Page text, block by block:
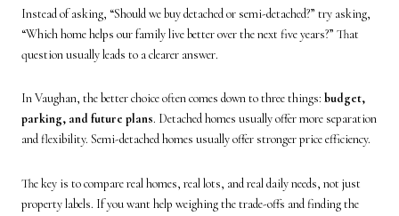
Instead of asking, “Should we buy detached or semi-detached?” try asking,
“Which home helps our family live better over the next five years?” That
question usually leads to a clearer answer.
In Vaughan, the better choice often comes down to three things: budget,
parking, and future plans. Detached homes usually offer more separation
and flexibility. Semi-detached homes usually offer stronger price efficiency.
The key is to compare real homes, real lots, and real daily needs, not just
property labels. If you want help weighing the trade-offs and finding the